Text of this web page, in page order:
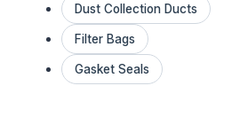
Dust Collection Ducts
Filter Bags
Gasket Seals